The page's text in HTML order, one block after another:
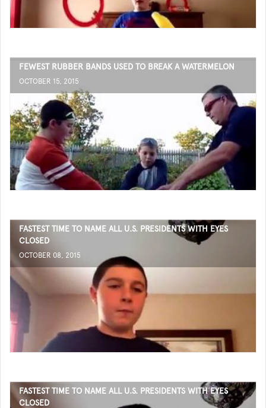
FEWEST RUBBER BANDS USED TO BREAK A WATERMELON
OCTOBER 15, 2015
FASTEST TIME TO NAME ALL U.S. PRESIDENTS WITH EYES
CLOSED
OCTOBER 08, 2015
FASTEST TIME TO NAME ALL U.S. PRESIDENTS WITH EYES
CLOSED